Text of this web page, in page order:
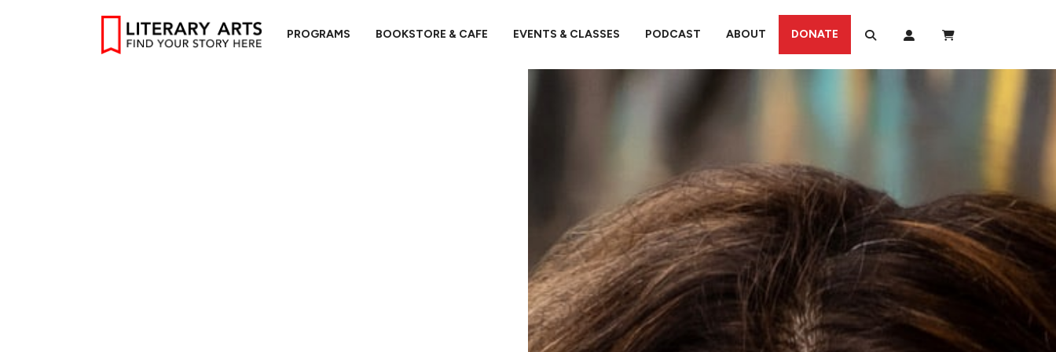
PROGRAMS BOOKSTORE & CAFE EVENTS & CLASSES PODCAST ABOUT DONATE